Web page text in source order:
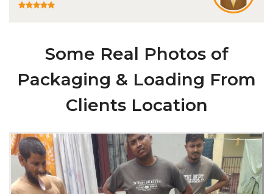
Some Real Photos of
Packaging & Loading From
Clients Location